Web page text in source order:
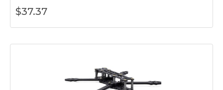
$37.37